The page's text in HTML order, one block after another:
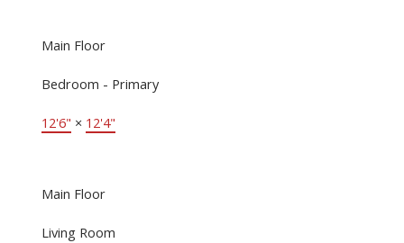
Main Floor
Bedroom - Primary
12'6" × 12'4"
Main Floor
Living Room